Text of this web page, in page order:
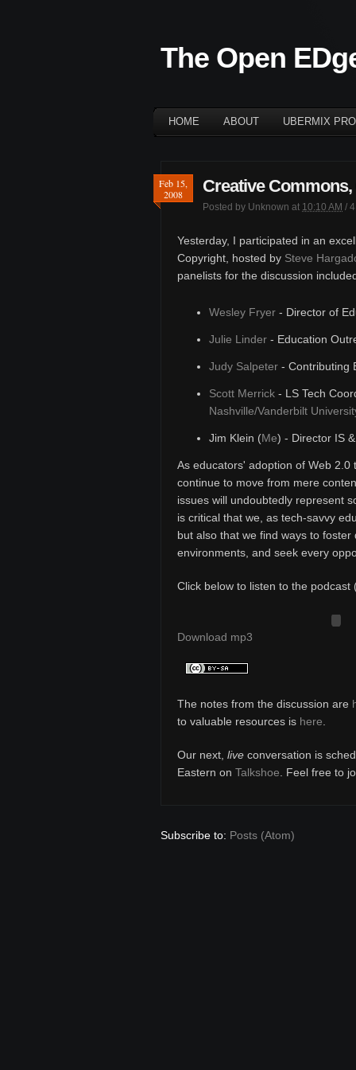
The Open
HOME ABOUT UBERMIX
Feb 15,
2008
Creative
Posted by Unknown at 10:10 AM /
Yesterday, I participated in an
Copyright, hosted by Steve
panelists for the discussion
Wesley Fryer - Director of
Julie Linder - Education
Judy Salpeter - Contributing
Scott Merrick - LS Tech
Nashville/Vanderbilt
Jim Klein (Me) - Director IS &
As educators' adoption of Web
continue to move from mere
issues will undoubtedly represent
is critical that we, as tech-savvy
but also that we find ways to
environments, and seek every
Click below to listen to the podcast
Download mp3
The notes from the discussion are
to valuable resources is here
Our next, live conversation is
Eastern on Talkshoe . Feel free to
Subscribe to: Posts (Atom)